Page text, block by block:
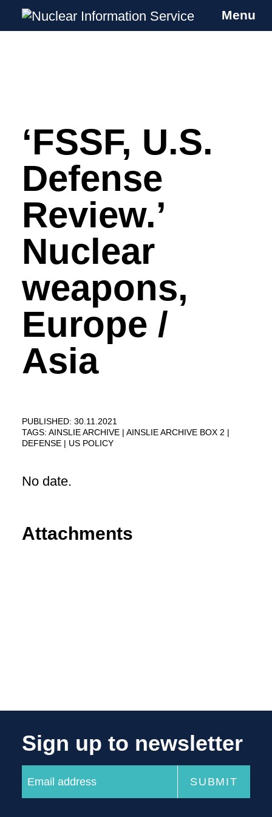
Skip
Nuclear Information Service
Investigating the UK Nuclear Weapons
Menu
‘FSSF, U.S.
Defense
Review.’
Nuclear
weapons,
Europe /
Asia
PUBLISHED: 30.11.2021
TAGS: AINSLIE ARCHIVE
AINSLIE ARCHIVE BOX 2
DEFENSE
US POLICY
No date.
Attachments
Sign up to newsletter